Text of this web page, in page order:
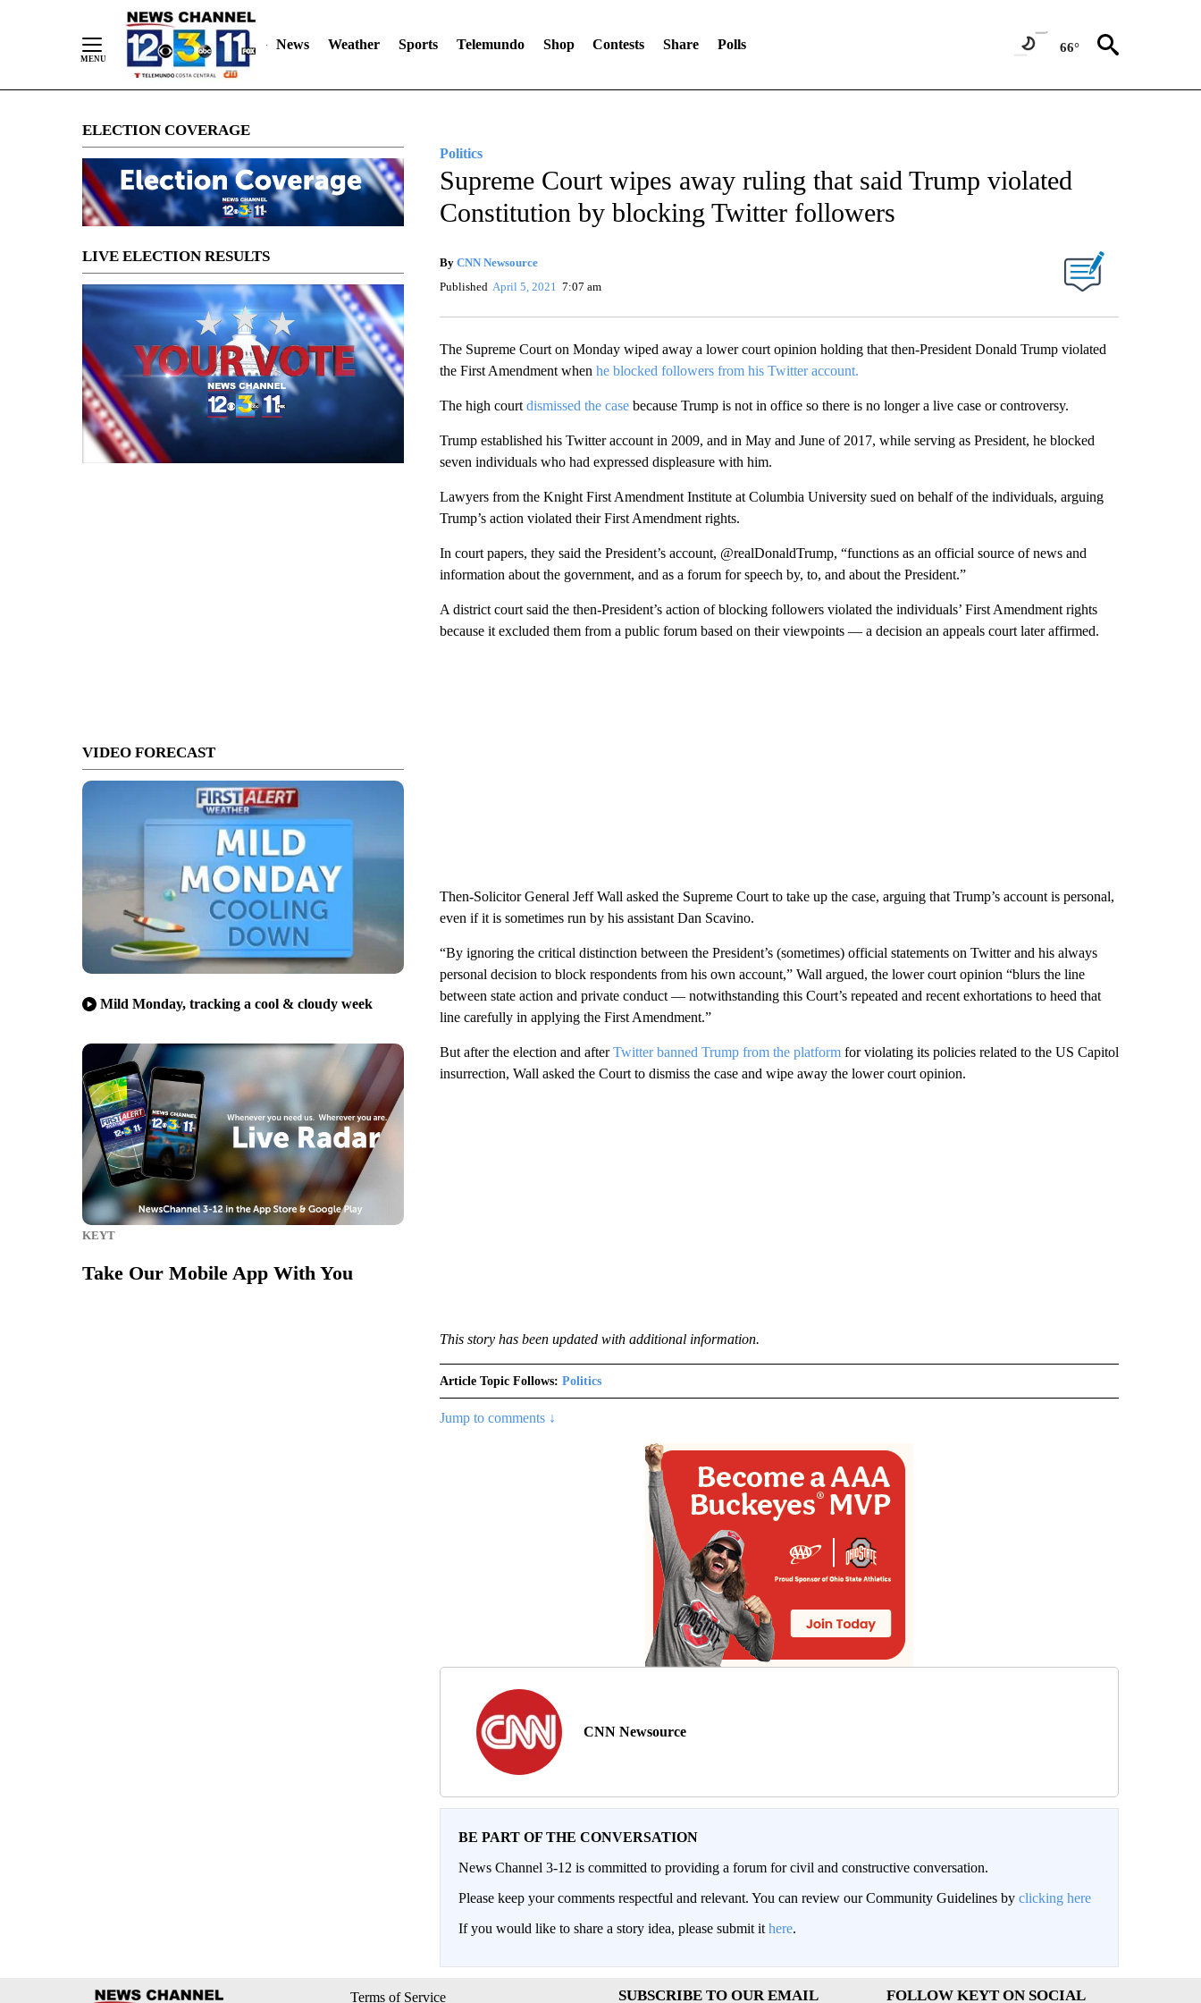
News Weather Sports Telemundo Shop Contests Share Polls 66°
ELECTION COVERAGE
LIVE ELECTION RESULTS
VIDEO FORECAST
Mild Monday, tracking a cool & cloudy week
KEYT
Take Our Mobile App With You
Politics
Supreme Court wipes away ruling that said Trump violated
Constitution by blocking Twitter followers
By CNN Newsource
Published April 5, 2021 7:07 am
The Supreme Court on Monday wiped away a lower court opinion holding that then-President Donald Trump violated
the First Amendment when he blocked followers from his Twitter account.
The high courtdismissed the casebecause Trump is not in office so there is no longer a live case or controversy.
Trump established his Twitter account in 2009, and in May and June of 2017, while serving as President, he blocked
seven individuals who had expressed displeasure with him.
Lawyers from the Knight First Amendment Institute at Columbia University sued on behalf of the individuals, arguing
Trump’s action violated their First Amendment rights.
In court papers, they said the President’s account, @realDonaldTrump, “functions as an official source of news and
information about the government, and as a forum for speech by, to, and about the President.”
A district court said the then-President’s action of blocking followers violated the individuals’ First Amendment rights
because it excluded them from a public forum based on their viewpoints — a decision an appeals court later affirmed.
Then-Solicitor General Jeff Wall asked the Supreme Court to take up the case, arguing that Trump’s account is personal,
even if it is sometimes run by his assistant Dan Scavino.
“By ignoring the critical distinction between the President’s (sometimes) official statements on Twitter and his always
personal decision to block respondents from his own account,” Wall argued, the lower court opinion “blurs the line
between state action and private conduct — notwithstanding this Court’s repeated and recent exhortations to heed that
line carefully in applying the First Amendment.”
But after the election and afterTwitter banned Trump from the platformfor violating its policies related to the US Capitol
insurrection, Wall asked the Court to dismiss the case and wipe away the lower court opinion.
This story has been updated with additional information.
Article Topic Follows: Politics
Jump to comments ↓
CNN Newsource
BE PART OF THE CONVERSATION
News Channel 3-12 is committed to providing a forum for civil and constructive conversation.
Please keep your comments respectful and relevant. You can review our Community Guidelines by clicking here
If you would like to share a story idea, please submit it here.
Terms of Service SUBSCRIBE TO OUR EMAIL FOLLOW KEYT ON SOCIAL